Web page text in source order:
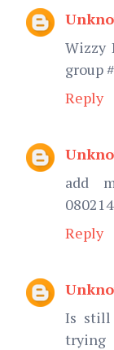
Wizzy
group
Reply
add
Reply
Is still